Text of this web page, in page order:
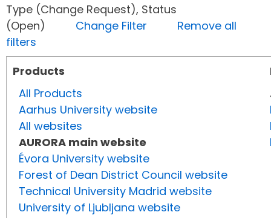
Type (Change Request), Status
(Open) Change Filter
Remove all
filters
Products
All Products
Aarhus University website
All websites
AURORA main website
Évora University website
Forest of Dean District Council website
Technical University Madrid website
University of Ljubljana website